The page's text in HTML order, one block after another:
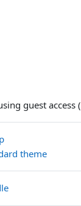
guest access (
theme